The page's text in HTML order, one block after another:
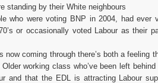
standing by their White neighbours
who were voting BNP in 2004, had ever
or occasionally voted Labour as their
now coming through there’s both a feeling
working class who’ve been left
and that the EDL is attracting Labour